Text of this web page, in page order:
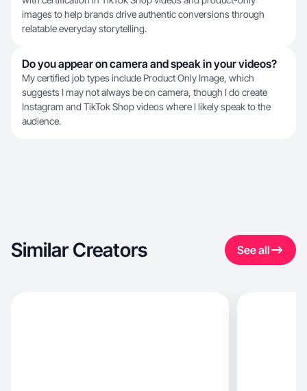
images to help brands drive authentic conversions through
relatable everyday storytelling.
Do you appear on camera and speak in your videos?
My certified job types include Product Only Image, which
suggests I may not always be on camera, though I do create
Instagram and TikTok Shop videos where I likely speak to the
audience.
Similar Creators See all